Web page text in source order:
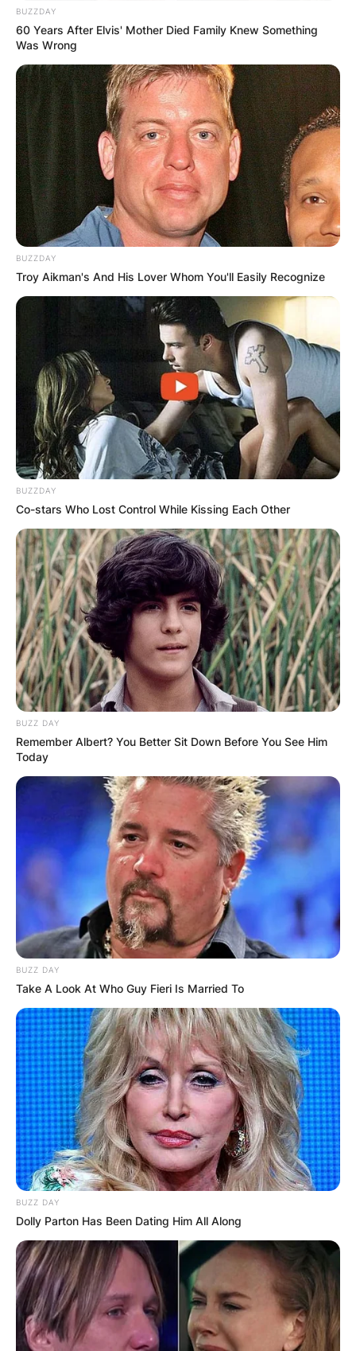
BUZZDAY
60 Years After Elvis' Mother Died Family Knew Something
Was Wrong
BUZZDAY
Troy Aikman's And His Lover Whom You'll Easily Recognize
BUZZDAY
Co-stars Who Lost Control While Kissing Each Other
BUZZ DAY
Remember Albert? You Better Sit Down Before You See Him
Today
BUZZ DAY
Take A Look At Who Guy Fieri Is Married To
BUZZ DAY
Dolly Parton Has Been Dating Him All Along